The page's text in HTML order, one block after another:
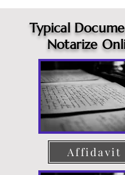
Typical
Notarize
Affidavit